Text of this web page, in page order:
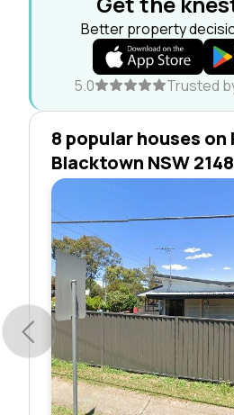
Better property
5.0 Trusted
8 popular houses on
Blacktown NSW 2148